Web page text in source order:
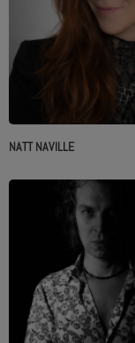
NATT NAVILLE